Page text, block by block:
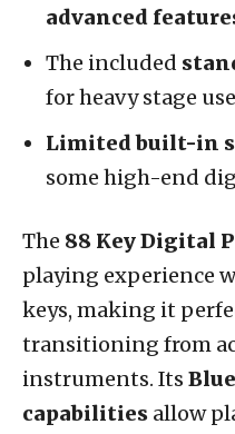
advanced
The included
for heavy stage use
Limited built-in
some high-end
The 88 Key Digital
playing experience
keys, making it
transitioning from
instruments. Its
capabilities allow